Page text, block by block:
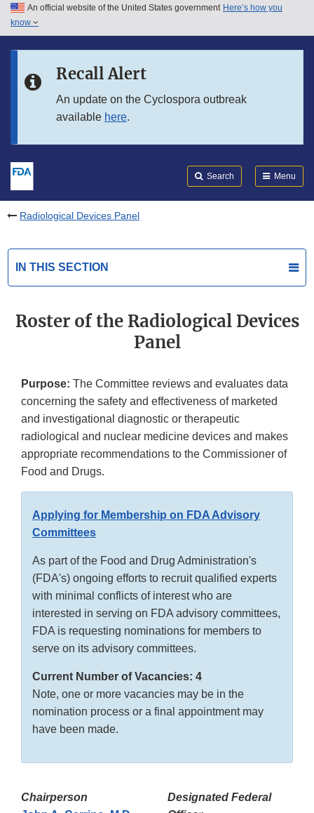
Skip to main content
Skip to in this section menu
An official website of the United States government Here’s how you
know
Recall Alert
An update on the Cyclospora outbreak
available here.
Search Menu
Radiological Devices Panel
IN THIS SECTION
Roster of the Radiological Devices
Panel
Purpose: The Committee reviews and evaluates data
concerning the safety and effectiveness of marketed
and investigational diagnostic or therapeutic
radiological and nuclear medicine devices and makes
appropriate recommendations to the Commissioner of
Food and Drugs.
Applying for Membership on FDA Advisory
Committees
As part of the Food and Drug Administration's
(FDA's) ongoing efforts to recruit qualified experts
with minimal conflicts of interest who are
interested in serving on FDA advisory committees,
FDA is requesting nominations for members to
serve on its advisory committees.
Current Number of Vacancies: 4
Note, one or more vacancies may be in the
nomination process or a final appointment may
have been made.
Chairperson
Designated Federal